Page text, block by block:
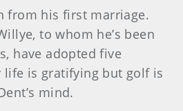
from his first marriage.
to whom he’s been
have adopted five
is gratifying but golf is
mind.